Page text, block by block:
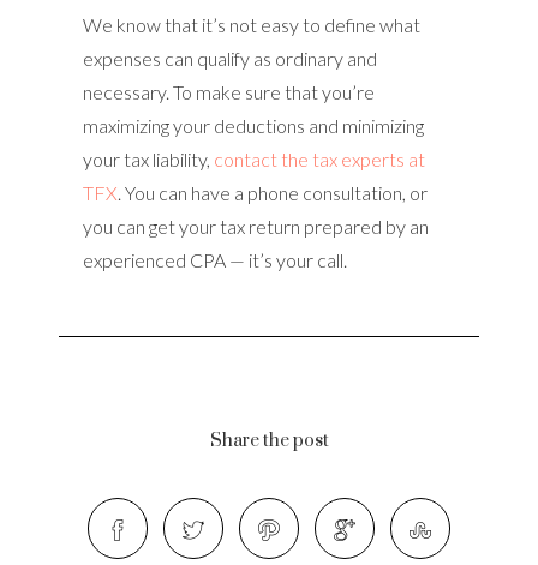
We know that it’s not easy to define what
expenses can qualify as ordinary and
necessary. To make sure that you’re
maximizing your deductions and minimizing
your tax liability, contact the tax experts at
TFX. You can have a phone consultation, or
you can get your tax return prepared by an
experienced CPA — it’s your call.
Share the post